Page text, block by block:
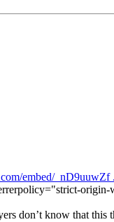
embed/
don’t know that this